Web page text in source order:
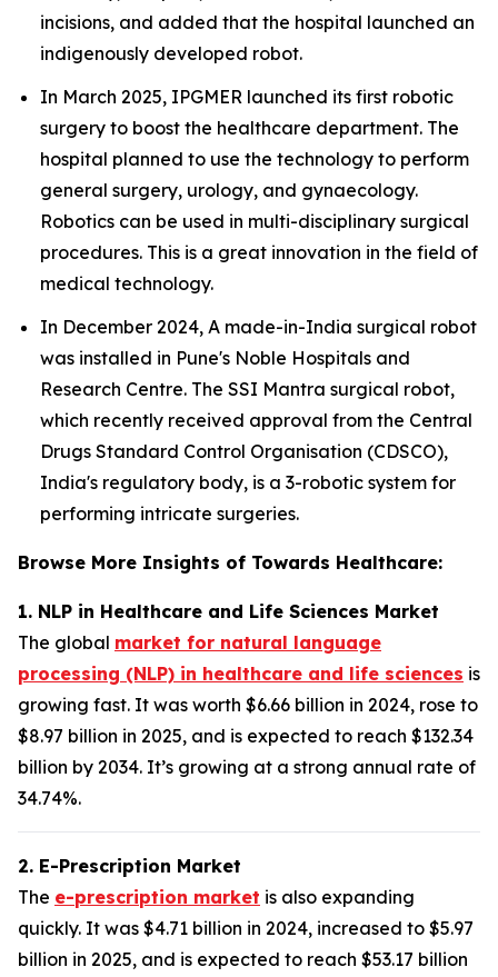
incisions, and added that the hospital launched an
indigenously developed robot.
In March 2025, IPGMER launched its first robotic
surgery to boost the healthcare department. The
hospital planned to use the technology to perform
general surgery, urology, and gynaecology.
Robotics can be used in multi-disciplinary surgical
procedures. This is a great innovation in the field of
medical technology.
In December 2024, A made-in-India surgical robot
was installed in Pune's Noble Hospitals and
Research Centre. The SSI Mantra surgical robot,
which recently received approval from the Central
Drugs Standard Control Organisation (CDSCO),
India's regulatory body, is a 3-robotic system for
performing intricate surgeries.
Browse More Insights of Towards Healthcare:
1. NLP in Healthcare and Life Sciences Market
The global market for natural language
processing (NLP) in healthcare and life sciences is
growing fast. It was worth $6.66 billion in 2024, rose to
$8.97 billion in 2025, and is expected to reach $132.34
billion by 2034. It’s growing at a strong annual rate of
34.74%.
2. E-Prescription Market
The e-prescription market is also expanding
quickly. It was $4.71 billion in 2024, increased to $5.97
billion in 2025, and is expected to reach $53.17 billion